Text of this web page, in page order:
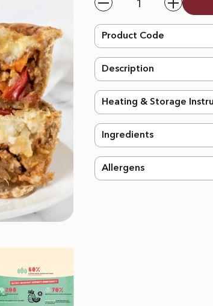
Decrease
for
Meatless
Pie
-
2pcs
Increase
quantity
for
Pie
-
Product Code
Description
Heating & Storage
Ingredients
Allergens